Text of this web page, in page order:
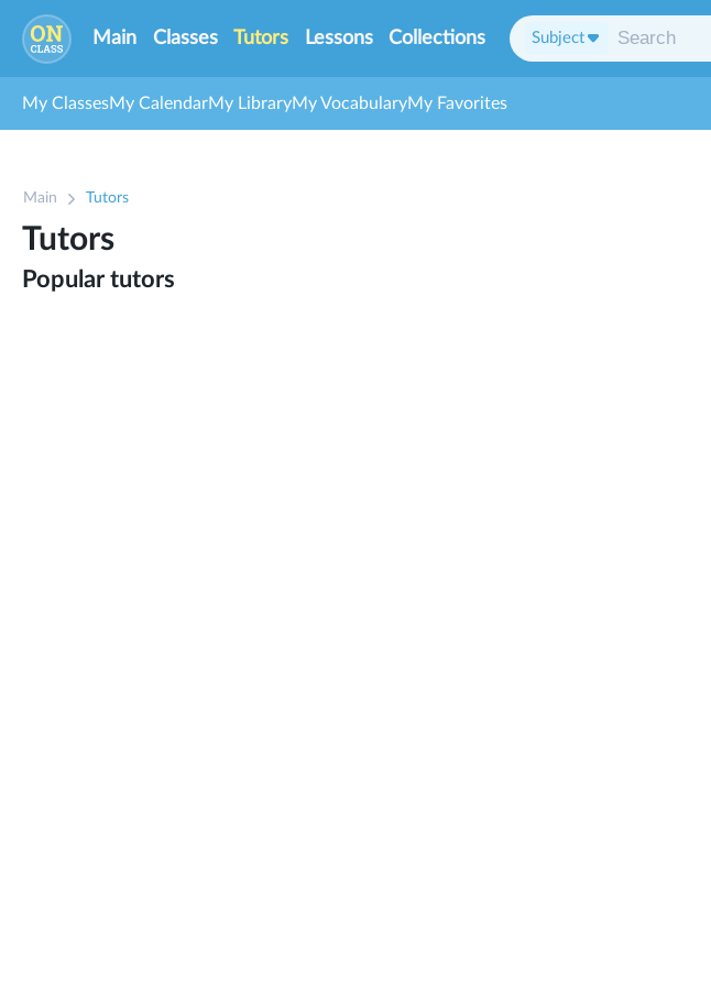
Main Classes Tutors Lessons Collections Subject
My ClassesMy CalendarMy LibraryMy VocabularyMy Favorites
Main Tutors
Tutors
Popular tutors